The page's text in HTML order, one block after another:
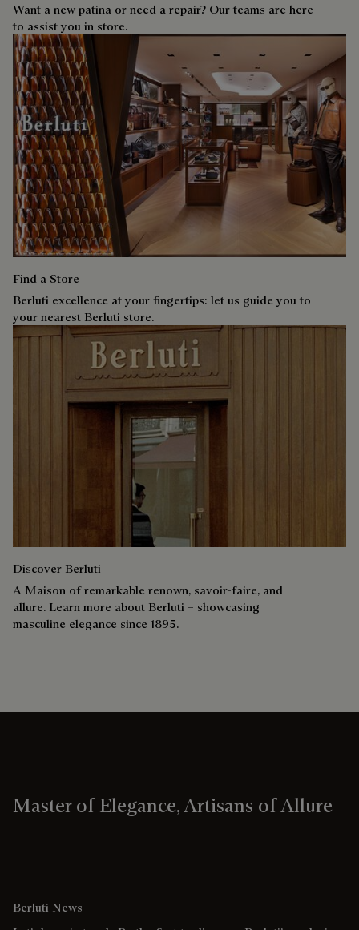
Want a new patina or need a repair? Our teams are here
to assist you in store.
Find a Store
Berluti excellence at your fingertips: let us guide you to
your nearest Berluti store.
Discover Berluti
A Maison of remarkable renown, savoir-faire, and
allure. Learn more about Berluti – showcasing
masculine elegance since 1895.
Master of Elegance, Artisans of Allure
Berluti News